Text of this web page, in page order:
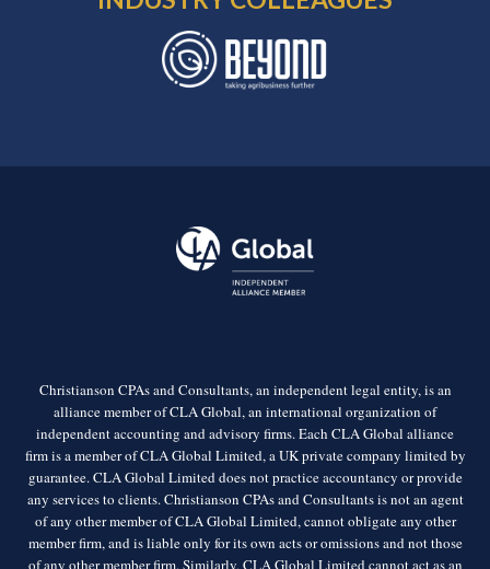
Christianson CPAs and Consultants, an independent legal entity, is an
alliance member of CLA Global, an international organization of
independent accounting and advisory firms. Each CLA Global alliance
firm is a member of CLA Global Limited, a UK private company limited by
guarantee. CLA Global Limited does not practice accountancy or provide
any services to clients. Christianson CPAs and Consultants is not an agent
of any other member of CLA Global Limited, cannot obligate any other
member firm, and is liable only for its own acts or omissions and not those